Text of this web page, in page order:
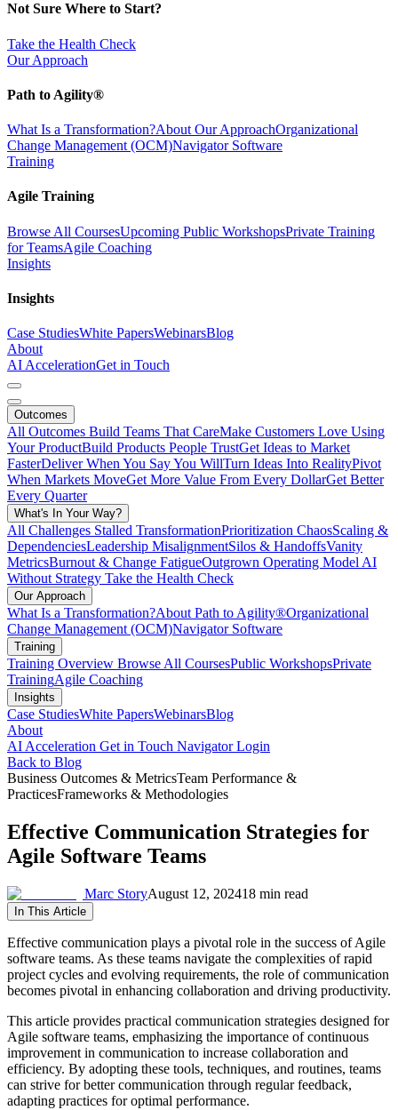
Not Sure Where to Start?
Take the Health Check
Our Approach
Path to Agility®
What Is a Transformation?About Our ApproachOrganizational
Change Management (OCM)Navigator Software
Training
Agile Training
Browse All CoursesUpcoming Public WorkshopsPrivate Training
for TeamsAgile Coaching
Insights
Insights
Case StudiesWhite PapersWebinarsBlog
About
AI AccelerationGet in Touch
Outcomes
All Outcomes Build Teams That CareMake Customers Love Using
Your ProductBuild Products People TrustGet Ideas to Market
FasterDeliver When You Say You WillTurn Ideas Into RealityPivot
When Markets MoveGet More Value From Every DollarGet Better
Every Quarter
What's In Your Way?
All Challenges Stalled TransformationPrioritization ChaosScaling &
DependenciesLeadership MisalignmentSilos & HandoffsVanity
MetricsBurnout & Change FatigueOutgrown Operating Model AI
Without Strategy Take the Health Check
Our Approach
What Is a Transformation?About Path to Agility®Organizational
Change Management (OCM)Navigator Software
Training
Training Overview Browse All CoursesPublic WorkshopsPrivate
TrainingAgile Coaching
Insights
Case StudiesWhite PapersWebinarsBlog
About
AI Acceleration Get in Touch Navigator Login
Back to Blog
Business Outcomes & MetricsTeam Performance &
PracticesFrameworks & Methodologies
Effective Communication Strategies for
Agile Software Teams
Marc StoryAugust 12, 202418 min read
In This Article
Effective communication plays a pivotal role in the success of Agile
software teams. As these teams navigate the complexities of rapid
project cycles and evolving requirements, the role of communication
becomes pivotal in enhancing collaboration and driving productivity.
This article provides practical communication strategies designed for
Agile software teams, emphasizing the importance of continuous
improvement in communication to increase collaboration and
efficiency. By adopting these tools, techniques, and routines, teams
can strive for better communication through regular feedback,
adapting practices for optimal performance.